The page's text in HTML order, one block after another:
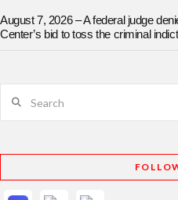
August 7, 2026 – A federal judge
Center’s bid to toss the criminal